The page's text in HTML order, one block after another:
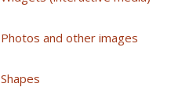
Photos and other images
Shapes